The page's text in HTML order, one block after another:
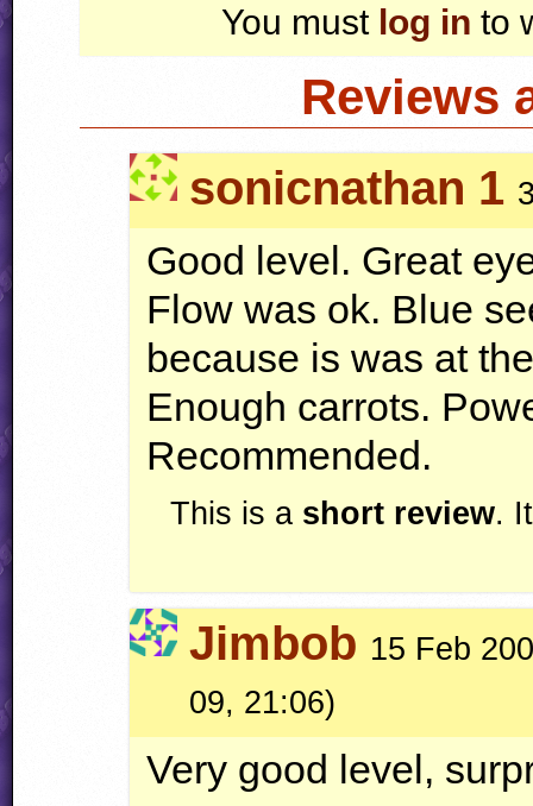
You must log in to
Reviews
sonicnathan 1
Good level. Great
Flow was ok. Blue
because is was at
Enough carrots.
Recommended.
This is a short review.
Jimbob 15 Feb
09, 21:06)
Very good level,